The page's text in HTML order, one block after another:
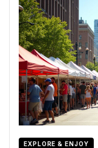
EXPLORE & ENJOY